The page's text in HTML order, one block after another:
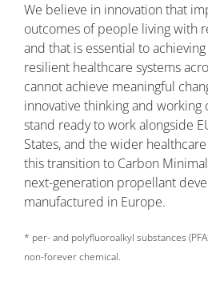
We believe in innovation that
outcomes of people living with
and that is essential to
resilient healthcare systems
cannot achieve meaningful
innovative thinking and working
stand ready to work alongside
States, and the wider
this transition to Carbon
next-generation propellant
manufactured in Europe.
* per- and polyfluoroalkyl substances
non-forever chemical.